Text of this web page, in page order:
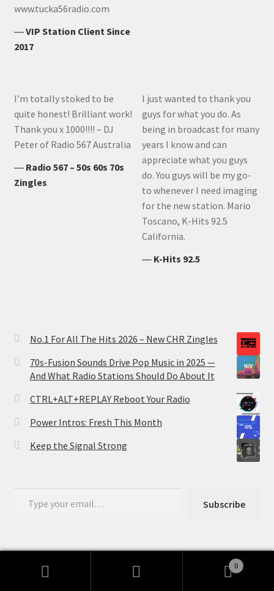
www.tucka56radio.com
―VIP Station Client Since
2017
I’m totally stoked to be
quite honest! Brilliant work!
Thank you x 1000!!!! – DJ
Peter of Radio 567 Australia
― Radio 567 – 50s 60s 70s
Zingles
I just wanted to thank you
guys for what you do. As
being in broadcast for many
years I know and can
appreciate what you guys
do. You guys will be my go-
to whenever I need imaging
for the new station. Mario
Toscano, K-Hits 92.5
California.
― K-Hits 92.5
No.1 For All The Hits 2026 – New CHR Zingles
70s-Fusion Sounds Drive Pop Music in 2025 —
And What Radio Stations Should Do About It
CTRL+ALT+REPLAY Reboot Your Radio
Power Intros: Fresh This Month
Keep the Signal Strong
Type your email…
Subscribe
0